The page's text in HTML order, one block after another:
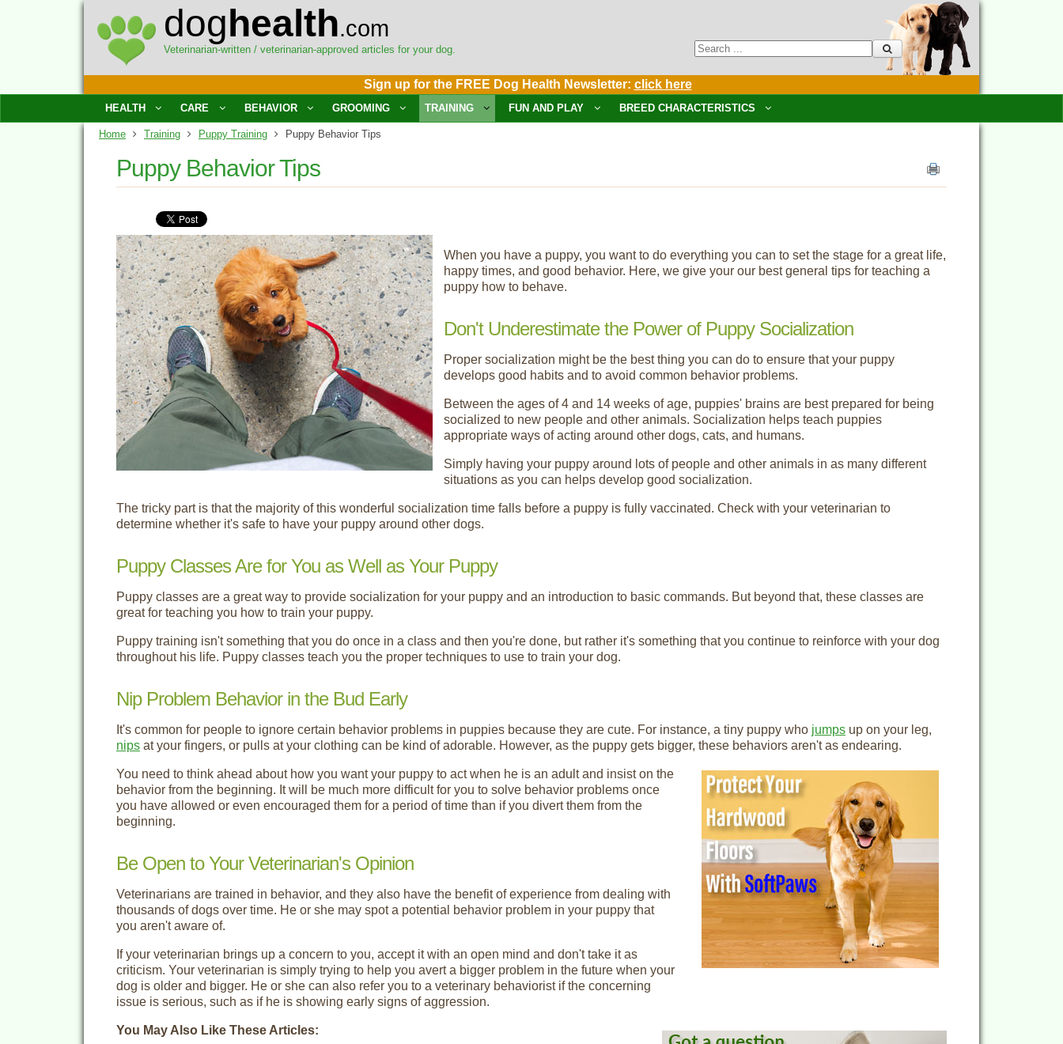
doghealth.com
Veterinarian-written / veterinarian-approved articles for your dog.
Sign up for the FREE Dog Health Newsletter: click here
HEALTH CARE BEHAVIOR GROOMING TRAINING FUN AND PLAY BREED CHARACTERISTICS
Home Training Puppy Training Puppy Behavior Tips
Puppy Behavior Tips
When you have a puppy, you want to do everything you can to set the stage for a great life,
happy times, and good behavior. Here, we give your our best general tips for teaching a
puppy how to behave.
Don't Underestimate the Power of Puppy Socialization
Proper socialization might be the best thing you can do to ensure that your puppy
develops good habits and to avoid common behavior problems.
Between the ages of 4 and 14 weeks of age, puppies' brains are best prepared for being
socialized to new people and other animals. Socialization helps teach puppies
appropriate ways of acting around other dogs, cats, and humans.
Simply having your puppy around lots of people and other animals in as many different
situations as you can helps develop good socialization.
The tricky part is that the majority of this wonderful socialization time falls before a puppy is fully vaccinated. Check with your veterinarian to
determine whether it's safe to have your puppy around other dogs.
Puppy Classes Are for You as Well as Your Puppy
Puppy classes are a great way to provide socialization for your puppy and an introduction to basic commands. But beyond that, these classes are
great for teaching you how to train your puppy.
Puppy training isn't something that you do once in a class and then you're done, but rather it's something that you continue to reinforce with your dog
throughout his life. Puppy classes teach you the proper techniques to use to train your dog.
Nip Problem Behavior in the Bud Early
It's common for people to ignore certain behavior problems in puppies because they are cute. For instance, a tiny puppy who jumps up on your leg,
nips at your fingers, or pulls at your clothing can be kind of adorable. However, as the puppy gets bigger, these behaviors aren't as endearing.
You need to think ahead about how you want your puppy to act when he is an adult and insist on the
behavior from the beginning. It will be much more difficult for you to solve behavior problems once
you have allowed or even encouraged them for a period of time than if you divert them from the
beginning.
Be Open to Your Veterinarian's Opinion
Veterinarians are trained in behavior, and they also have the benefit of experience from dealing with
thousands of dogs over time. He or she may spot a potential behavior problem in your puppy that
you aren't aware of.
If your veterinarian brings up a concern to you, accept it with an open mind and don't take it as
criticism. Your veterinarian is simply trying to help you avert a bigger problem in the future when your
dog is older and bigger. He or she can also refer you to a veterinary behaviorist if the concerning
issue is serious, such as if he is showing early signs of aggression.
You May Also Like These Articles: